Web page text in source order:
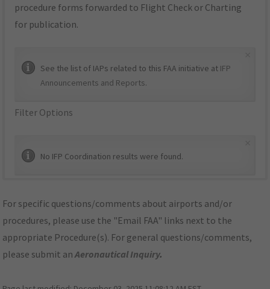
procedure forms forwarded to Flight Check or Charting
for publication.
See the list of IAPs related to this FAA initiative at IFP
Announcements and Reports.
Filter Options
No IFP Coordination results were found.
For specific questions/comments about airports and/or
procedures, please use the "Email FAA" links next to the
appropriate Procedure(s). For general questions/comments,
please submit anAeronautical Inquiry.